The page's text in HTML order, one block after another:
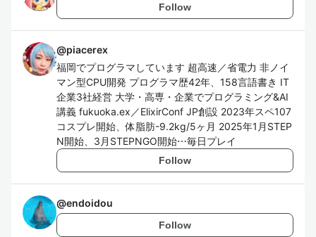
Follow
@piacerex
福岡でプログラマしています 超高速／省電力 非ノイ
マン型CPU開発 プログラマ歴42年、158言語書き IT
企業3社経営 大学・高専・企業でプログラミング&AI
講義 fukuoka.ex／ElixirConf JP創設 2023年スペ107
コスプレ開始、体脂肪-9.2kg/5ヶ月 2025年1月STEP
N開始、3月STEPNGO開始⋯毎日プレイ
Follow
@endoidou
Follow